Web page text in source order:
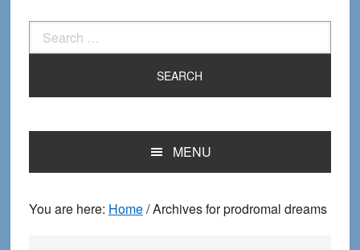
Search
for:
MENU
You are here: Home/Archives for prodromal dreams